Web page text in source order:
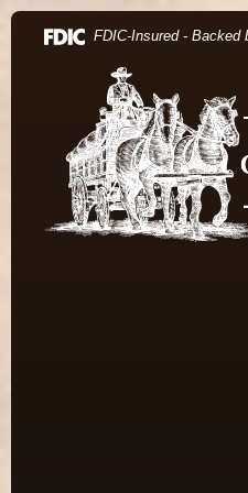
Home
Skip to main content
Skip to footer
View Sitemap
Download Acrobat
(Opens in a new Window)
FDIC-Insured -
Western Commerce